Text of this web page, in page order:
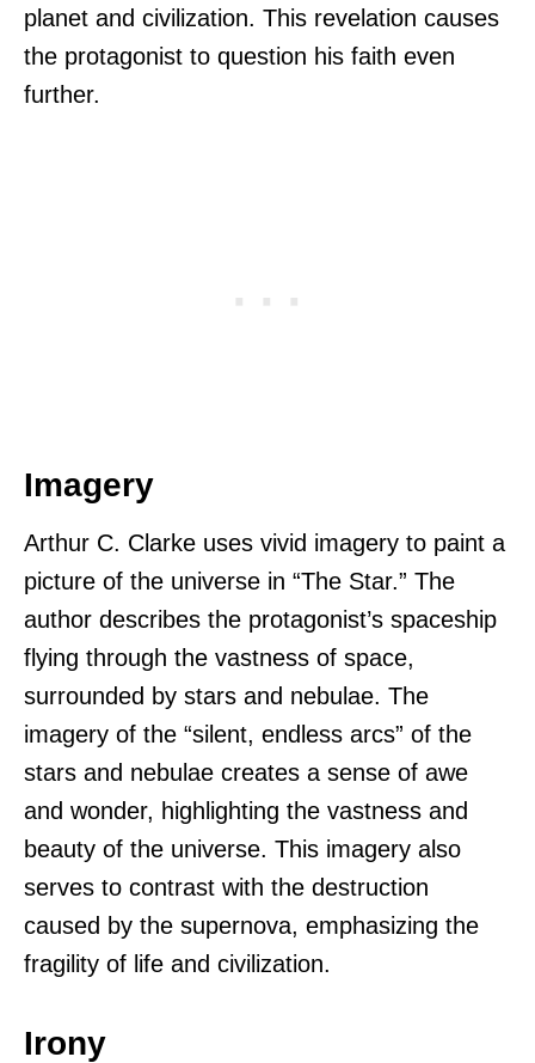
planet and civilization. This revelation causes
the protagonist to question his faith even
further.
Imagery
Arthur C. Clarke uses vivid imagery to paint a
picture of the universe in “The Star.” The
author describes the protagonist’s spaceship
flying through the vastness of space,
surrounded by stars and nebulae. The
imagery of the “silent, endless arcs” of the
stars and nebulae creates a sense of awe
and wonder, highlighting the vastness and
beauty of the universe. This imagery also
serves to contrast with the destruction
caused by the supernova, emphasizing the
fragility of life and civilization.
Irony